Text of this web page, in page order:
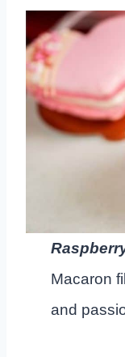
Macaron
and